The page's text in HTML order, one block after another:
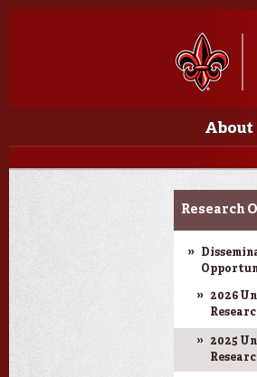
Main
Main menu
About
Ink to
Research
2026
2025